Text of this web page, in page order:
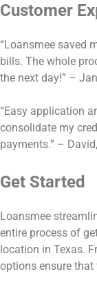
Customer
“Loansmee saved
bills. The whole
the next day!” –
“Easy application
consolidate my
payments.” –
Get Started
Loansmee
entire process of
location in Texas.
options ensure that